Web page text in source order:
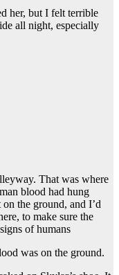
her, but I felt terrible
all night, especially
That was where
blood had hung
the ground, and I’d
to make sure the
of humans
was on the ground.